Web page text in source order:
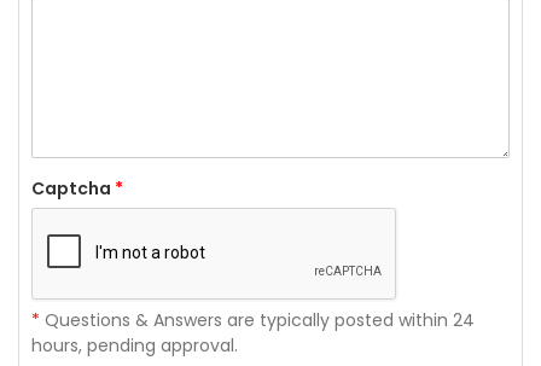
Captcha *
* Questions & Answers are typically posted within 24
hours, pending approval.